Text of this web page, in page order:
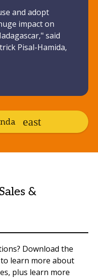
and adopt
impact on
said
Pisal-Hamida,
&
Download the
learn more about
plus learn more